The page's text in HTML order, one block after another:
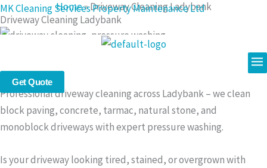
Skip
to
MK Cleaning Services Property Maintenance Ltd
Get Quote
Home»Driveway Cleaning Ladybank
Driveway Cleaning Ladybank
Drive with Expert Pressure Washing
Professional driveway cleaning across Ladybank – we clean
block paving, concrete, tarmac, natural stone, and
monoblock driveways with expert pressure washing.
Is your driveway looking tired, stained, or overgrown with